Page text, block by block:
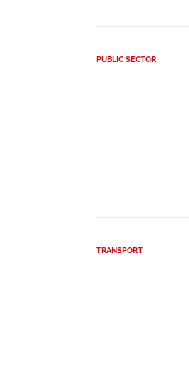
PUBLIC SECTOR
TRANSPORT